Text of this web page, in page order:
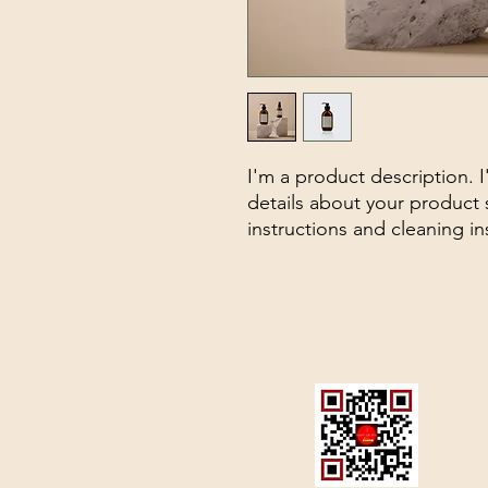
I'm a product description.
details about your product
instructions and cleaning